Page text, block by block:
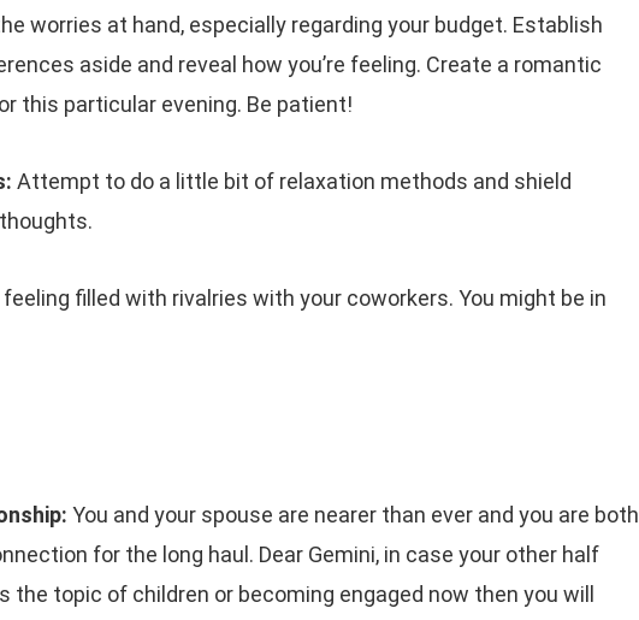
worries at hand, especially regarding your budget. Establish
aside and reveal how you’re feeling. Create a romantic
this particular evening. Be patient!
Attempt to do a little bit of relaxation methods and shield
filled with rivalries with your coworkers. You might be in
You and your spouse are nearer than ever and you are both
for the long haul. Dear Gemini, in case your other half
the topic of children or becoming engaged now then you will